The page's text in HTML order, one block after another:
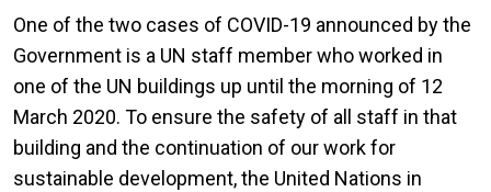
One of the two cases of COVID-19 announced by the
Government is a UN staff member who worked in
one of the UN buildings up until the morning of 12
March 2020. To ensure the safety of all staff in that
building and the continuation of our work for
sustainable development, the United Nations in